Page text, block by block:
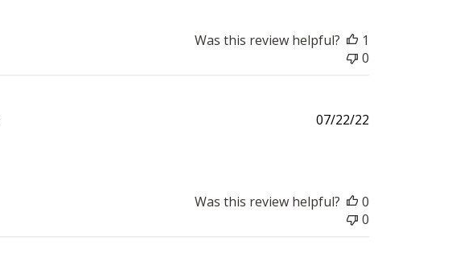
Was this review helpful?
1
0
Published
07/22/22
Was this review helpful?
0
0